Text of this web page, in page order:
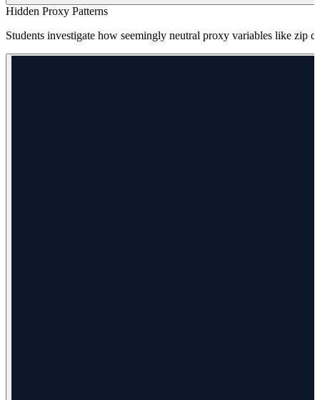
Hidden Proxy Patterns
Students investigate how seemingly neutral proxy variables like zip